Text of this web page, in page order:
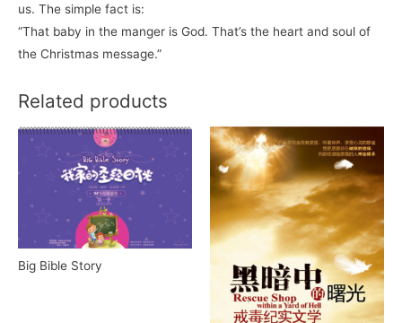
us. The simple fact is:
“That baby in the manger is God. That’s the heart and soul of
the Christmas message.”
Related products
Big Bible Story